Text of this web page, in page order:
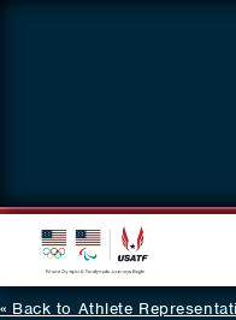
Back to Athlete